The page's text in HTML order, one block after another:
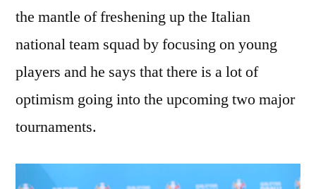
the mantle of freshening up the Italian
national team squad by focusing on young
players and he says that there is a lot of
optimism going into the upcoming two major
tournaments.